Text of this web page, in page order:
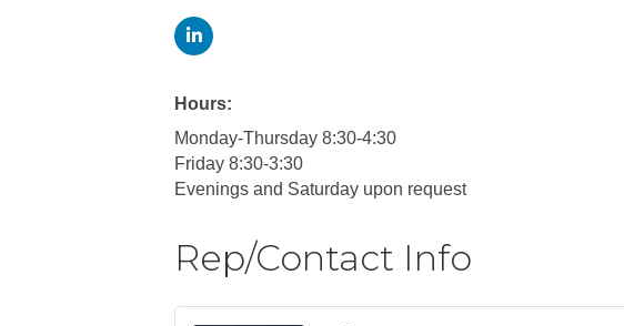
Hours:
Monday-Thursday 8:30-4:30
Friday 8:30-3:30
Evenings and Saturday upon request
Rep/Contact Info